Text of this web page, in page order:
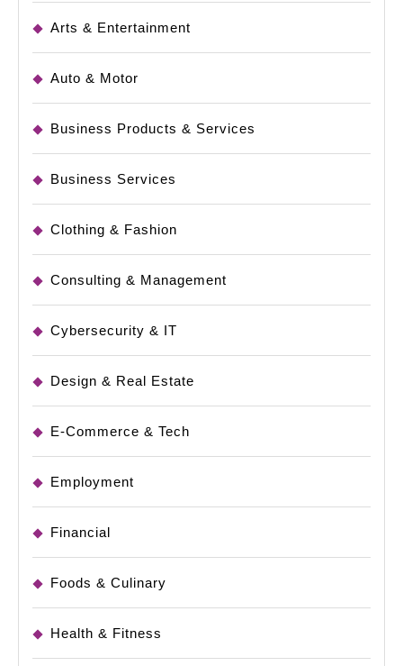
Arts & Entertainment
Auto & Motor
Business Products & Services
Business Services
Clothing & Fashion
Consulting & Management
Cybersecurity & IT
Design & Real Estate
E-Commerce & Tech
Employment
Financial
Foods & Culinary
Health & Fitness